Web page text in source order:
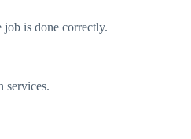
is done correctly.
services.